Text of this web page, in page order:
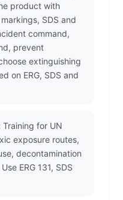
product with
SDS and
command,
prevent
extinguishing
on ERG, SDS and
Training for UN
exposure routes,
decontamination
ERG 131, SDS